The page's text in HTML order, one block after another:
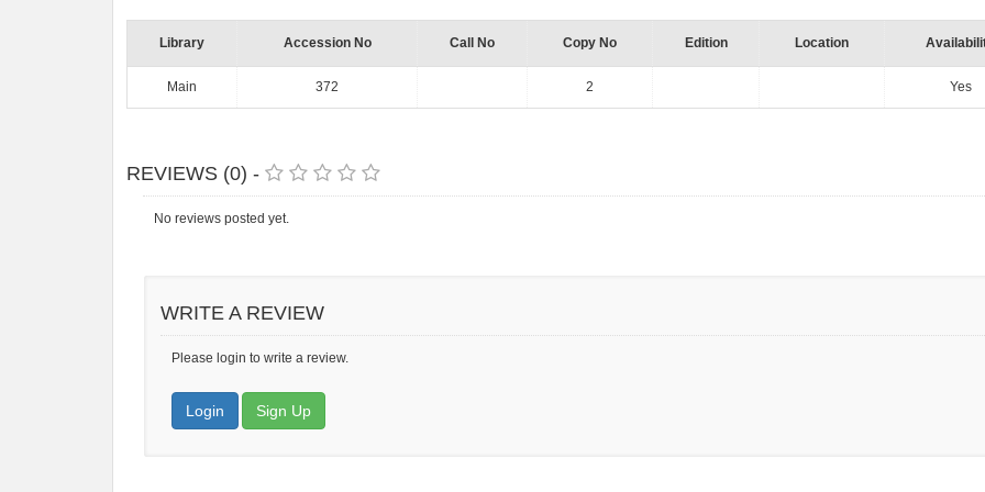
Library Accession No Call No Copy No Edition Location
Main 372 2 Yes
REVIEWS (0) -
No reviews posted yet.
WRITE A REVIEW
Please login to write a review.
Login Sign Up